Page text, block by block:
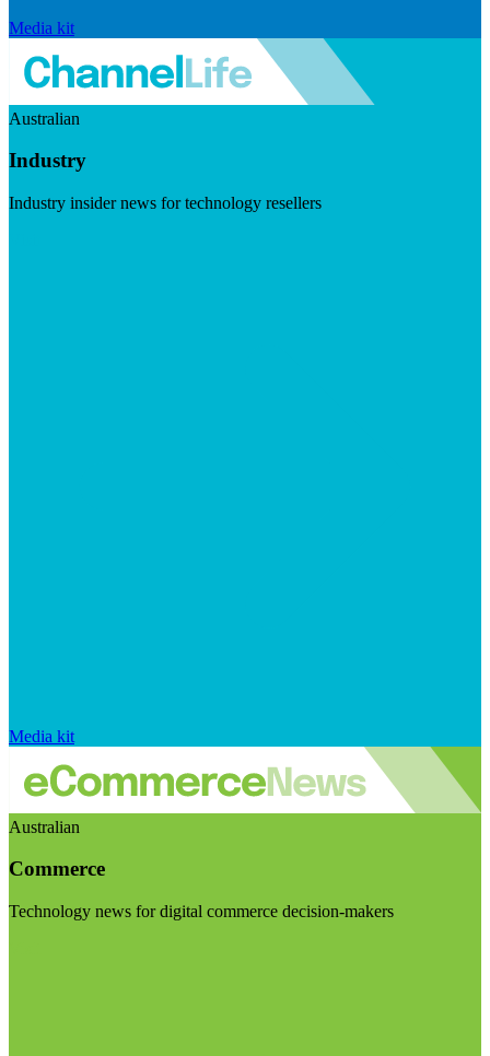
Media kit
Australian
Industry
Industry insider news for technology resellers
Media kit
Australian
Commerce
Technology news for digital commerce decision-makers